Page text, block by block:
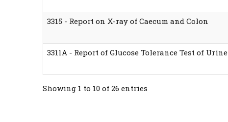
3315 - Report on X-ray of Caecum and Colon
3311A - Report of Glucose Tolerance Test of Urine
Showing 1 to 10 of 26 entries